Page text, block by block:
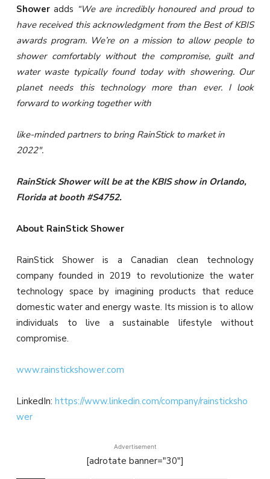
Shower adds “We are incredibly honoured and proud to
have received this acknowledgment from the Best of KBIS
awards program. We’re on a mission to allow people to
shower comfortably without the compromise, guilt and
water waste typically found today with showering. Our
planet needs this technology more than ever. I look
forward to working together with
like-minded partners to bring RainStick to market in
2022″.
RainStick Shower will be at the KBIS show in Orlando,
Florida at booth #S4752.
About RainStick Shower
RainStick Shower is a Canadian clean technology
company founded in 2019 to revolutionize the water
technology space by imagining products that reduce
domestic water and energy waste. Its mission is to allow
individuals to live a sustainable lifestyle without
compromise.
www.rainstickshower.com
LinkedIn: https://www.linkedin.com/company/rainsticksho
wer
Advertisement
[adrotate banner="30"]